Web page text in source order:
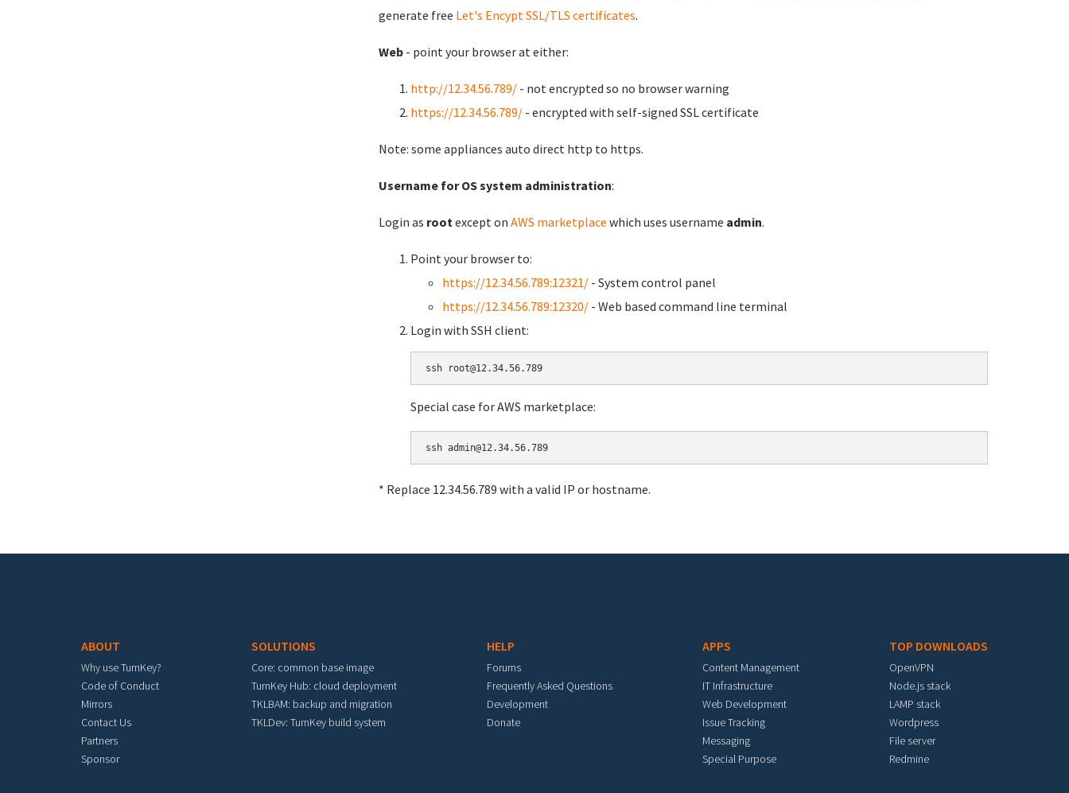
generate free Let's Encypt SSL/TLS certificates.
Web - point your browser at either:
http://12.34.56.789/ - not encrypted so no browser warning
https://12.34.56.789/ - encrypted with self-signed SSL certificate
Note: some appliances auto direct http to https.
Username for OS system administration:
Login as rootexcept on AWS marketplace which uses username admin.
Point your browser to:
https://12.34.56.789:12321/ - System control panel
https://12.34.56.789:12320/ - Web based command line terminal
Login with SSH client:
Special case for AWS marketplace:
* Replace 12.34.56.789 with a valid IP or hostname.
ABOUT
Why use TurnKey?
Code of Conduct
Mirrors
Contact Us
Partners
Sponsor
SOLUTIONS
Core: common base image
TurnKey Hub: cloud deployment
TKLBAM: backup and migration
TKLDev: TurnKey build system
HELP
Forums
Frequently Asked Questions
Development
Donate
APPS
Content Management
IT Infrastructure
Web Development
Issue Tracking
Messaging
Special Purpose
TOP DOWNLOADS
OpenVPN
Node.js stack
LAMP stack
Wordpress
File server
Redmine